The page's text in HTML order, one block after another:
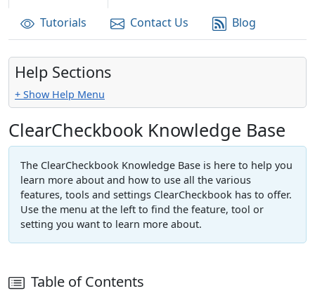
Tutorials Contact Us Blog
Help Sections
+ Show Help Menu
ClearCheckbook Knowledge Base
The ClearCheckbook Knowledge Base is here to help you
learn more about and how to use all the various
features, tools and settings ClearCheckbook has to offer.
Use the menu at the left to find the feature, tool or
setting you want to learn more about.
Table of Contents